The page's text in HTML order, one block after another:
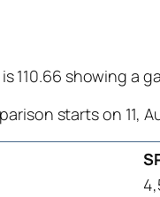
110.66 showing a
starts on 11,